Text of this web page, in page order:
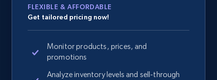
FLEXIBLE & AFFORDABLE
Get tailored pricing now!
Monitor products, prices, and
promotions
Analyze inventory levels and sell-through